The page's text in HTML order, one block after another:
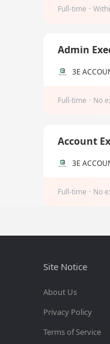
Full-time ·
Admin
3E
Full-time · No
Account
3E
Full-time · No
Site Notice
About Us
Privacy Policy
Terms of Service